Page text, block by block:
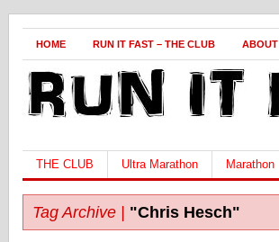
HOME RUN IT FAST – THE CLUB ABOUT
THE CLUB Ultra Marathon Marathon
Tag Archive | "Chris Hesch"